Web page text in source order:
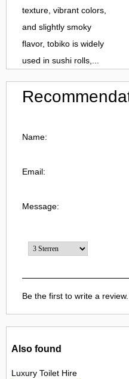
texture, vibrant colors,
and slightly smoky
flavor, tobiko is widely
used in sushi rolls,...
Name:
Email:
Message:
Be the first to write a review.
Also found
Luxury Toilet Hire